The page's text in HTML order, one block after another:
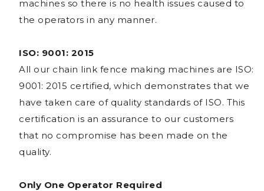
machines so there is no health issues caused to
the operators in any manner.
ISO: 9001: 2015
All our chain link fence making machines are ISO:
9001: 2015 certified, which demonstrates that we
have taken care of quality standards of ISO. This
certification is an assurance to our customers
that no compromise has been made on the
quality.
Only One Operator Required